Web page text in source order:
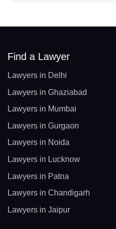
Find a Lawyer
Lawyers in Delhi
Lawyers in Ghaziabad
Lawyers in Mumbai
Lawyers in Gurgaon
Lawyers in Noida
Lawyers in Lucknow
Lawyers in Patna
Lawyers in Chandigarh
Lawyers in Jaipur